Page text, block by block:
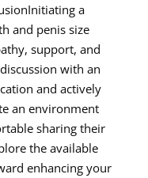
a
and penis size
support, and
with an
and actively
an environment
sharing their
the available
enhancing your